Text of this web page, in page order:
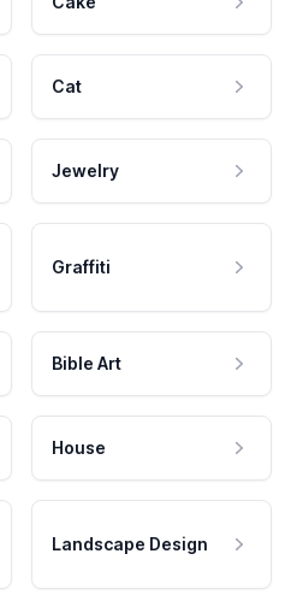
Cat
Jewelry
Graffiti
Bible Art
House
Landscape Design